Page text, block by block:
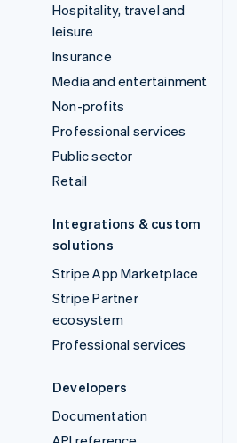
Hospitality, travel and
leisure
Insurance
Media and entertainment
Non-profits
Professional services
Public sector
Retail
Integrations & custom
solutions
Stripe App Marketplace
Stripe Partner
ecosystem
Professional services
Developers
Documentation